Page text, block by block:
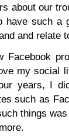
about our
have such a
and relate
Facebook
my social
years, I
such as
things